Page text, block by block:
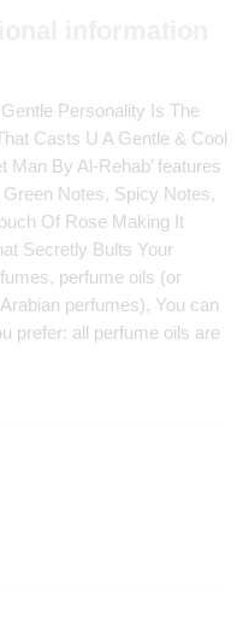
Personality Is The
Casts U A Gentle & Cool
Man By Al-Rehab’ features
Notes, Spicy Notes,
Of Rose Making It
Secretly Bults Your
perfume oils (or
perfumes), You can
prefer: all perfume oils are